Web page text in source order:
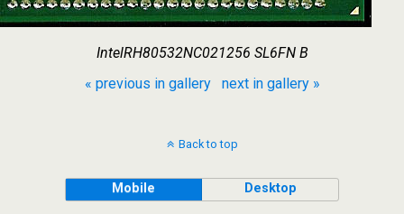
IntelRH80532NC021256 SL6FN B
« previous in gallery
next in gallery »
Back to top
Mobile Desktop